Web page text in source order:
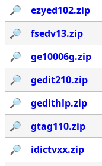
🔎︎
ezyed102.zip
🔎︎
fsedv13.zip
🔎︎
ge10006g.zip
🔎︎
gedit210.zip
🔎︎
gedithlp.zip
🔎︎
gtag110.zip
🔎︎
idictvxx.zip